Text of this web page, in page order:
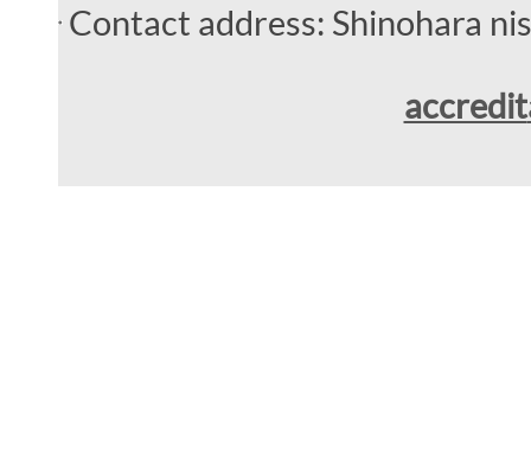
Contact address: Shinohara
accredit